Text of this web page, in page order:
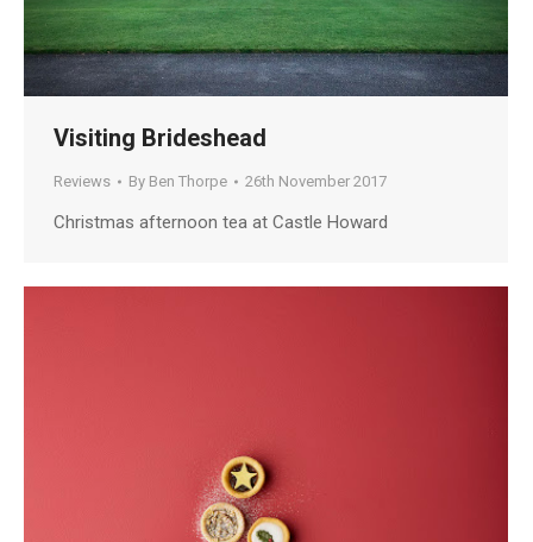
Visiting Brideshead
Reviews By Ben Thorpe 26th November 2017
Christmas afternoon tea at Castle Howard